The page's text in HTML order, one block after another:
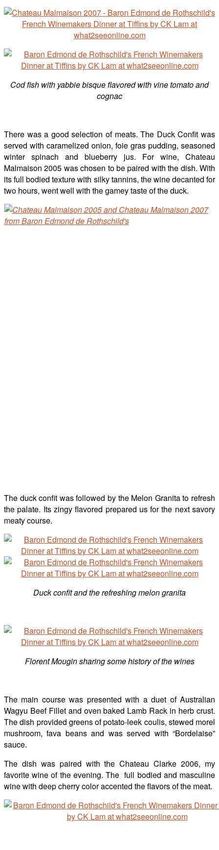
Cod fish with yabbie bisque flavored with vine tomato and
cognac
There was a good selection of meats. The Duck Confit was
served with caramelized onion, foie gras pudding, seasoned
winter spinach and blueberry jus. For wine, Chateau
Malmaison 2005 was chosen to be paired with the dish. With
its full bodied texture with silky tannins, the wine decanted for
two hours, went well with the gamey taste of the duck.
The duck confit was followed by the Melon Granita to refresh
the palate. Its zingy flavored prepared us for the next savory
meaty course.
Duck confit and the refreshing melon granita
Florent Mouginsharing some history of the wines
The main course was presented with a duet of Australian
Wagyu Beef Fillet and oven baked Lamb Rack in herb crust.
The dish provided greens of potato-leek coulis, stewed morel
mushroom, fava beans and was served with “Bordelaise”
sauce.
The dish was paired with the Chateau Clarke 2006, my
favorite wine of the evening. The full bodied and masculine
wine with deep cherry color accented the flavors of the meat.